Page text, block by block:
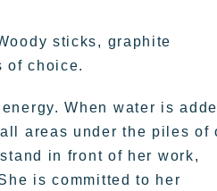
sticks, graphite
of choice.
When water is
areas under the piles of
in front of her work,
is committed to her